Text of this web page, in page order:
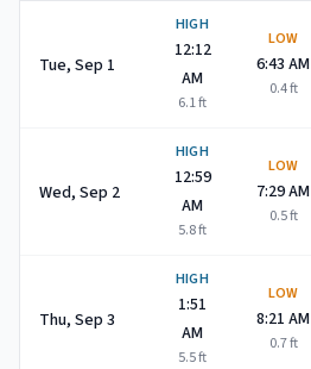
high and low tide times for
Tue, Sep 1
HIGH
12:12
AM
6.1ft
LOW
6:43 AM
0.4ft
Wed, Sep 2
HIGH
12:59
AM
5.8ft
LOW
7:29 AM
0.5ft
Thu, Sep 3
HIGH
1:51
AM
5.5ft
LOW
8:21 AM
0.7ft